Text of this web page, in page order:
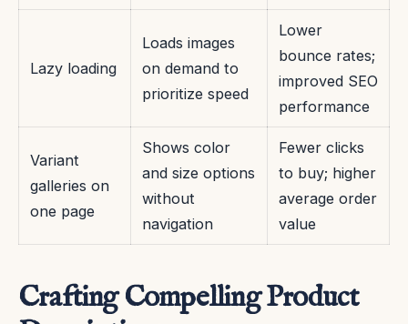
Lazy loading
Loads images
on demand to
prioritize speed
Lower
bounce rates;
improved SEO
performance
Variant
galleries on
one page
Shows color
and size options
without
navigation
Fewer clicks
to buy; higher
average order
value
Crafting Compelling Product